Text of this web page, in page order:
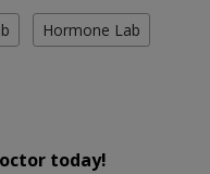
Hormone Lab
today!